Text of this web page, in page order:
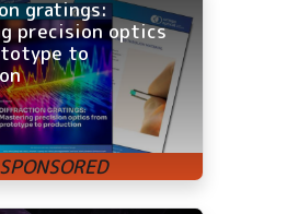
gratings:
precision optics
to